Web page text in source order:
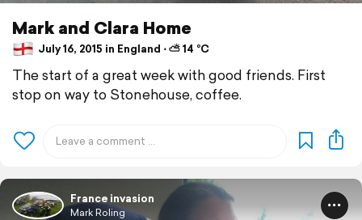
Mark and Clara Home
July 16, 2015 in England ⋅ ⛅ 14 °C
The start of a great week with good friends. First
stop on way to Stonehouse, coffee.
France invasion
Mark Roling